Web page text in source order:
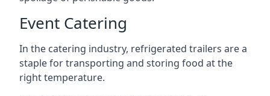
Event Catering
In the catering industry, refrigerated trailers are a
staple for transporting and storing food at the
right temperature.